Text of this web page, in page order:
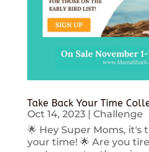
Take Back Your Time
Oct 14, 2023| Challenge
🌟 Hey Super Moms,
your time! 🌟 Are you